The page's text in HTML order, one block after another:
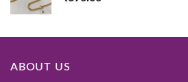
ABOUT US